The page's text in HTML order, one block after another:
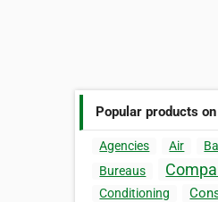
Popular products
Agencies Air
Bureaus
Conditioning